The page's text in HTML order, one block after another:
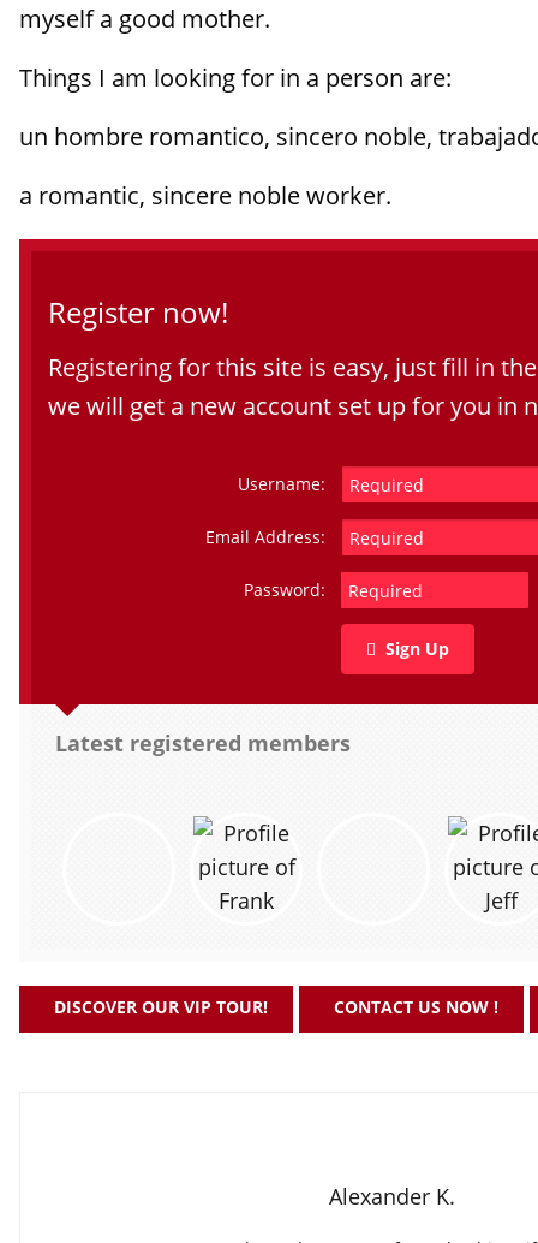
myself a good mother.
Things I am looking for in a person are:
un hombre romantico, sincero noble,
a romantic, sincere noble worker.
Register now!
Registering for this site is easy, just fill in
we will get a new account set up for you in
Username:
Email Address:
Password:
Sign Up
Latest registered members
DISCOVER OUR VIP TOUR! CONTACT US NOW !
Alexander K.